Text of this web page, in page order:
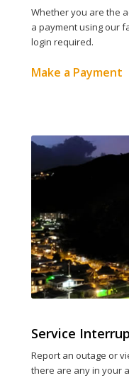
Whether you are the
a payment using our
login required.
Make a Payment
Service
Report an outage or
there are any in your